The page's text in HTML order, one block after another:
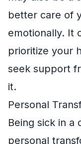
better care of
emotionally. It
prioritize your
seek support
it.
Personal
Being sick in a
personal